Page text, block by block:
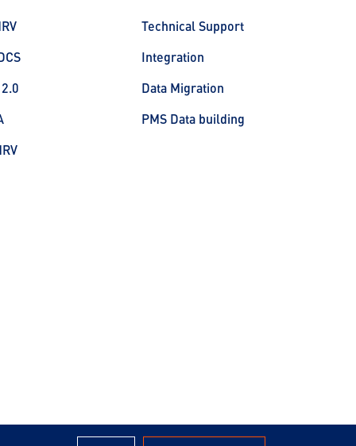
Technical Support
Integration
Data Migration
PMS Data building